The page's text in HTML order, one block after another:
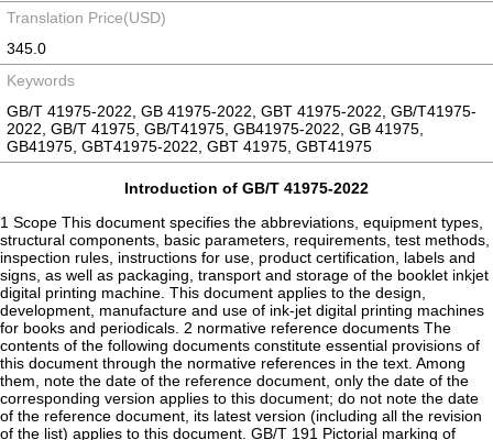
Translation Price(USD)
345.0
Keywords
GB/T 41975-2022, GB 41975-2022, GBT 41975-2022, GB/T41975-
2022, GB/T 41975, GB/T41975, GB41975-2022, GB 41975,
GB41975, GBT41975-2022, GBT 41975, GBT41975
Introduction of GB/T 41975-2022
1 Scope This document specifies the abbreviations, equipment types,
structural components, basic parameters, requirements, test methods,
inspection rules, instructions for use, product certification, labels and
signs, as well as packaging, transport and storage of the booklet inkjet
digital printing machine. This document applies to the design,
development, manufacture and use of ink-jet digital printing machines
for books and periodicals. 2 normative reference documents The
contents of the following documents constitute essential provisions of
this document through the normative references in the text. Among
them, note the date of the reference document, only the date of the
corresponding version applies to this document; do not note the date
of the reference document, its latest version (including all the revision
of the list) applies to this document. GB/T 191 Pictorial marking of